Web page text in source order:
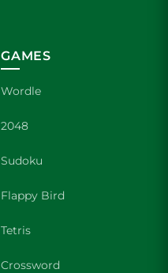
GAMES
Wordle
2048
Sudoku
Flappy Bird
Tetris
Crossword